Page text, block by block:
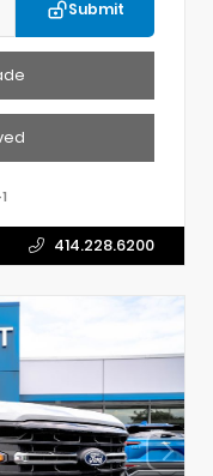
Submit
414.228.6200